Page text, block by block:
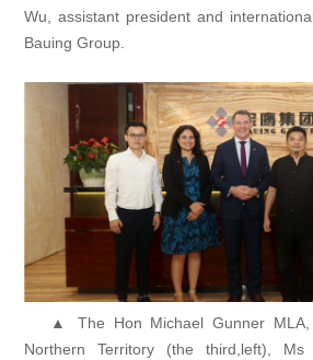
Wu, assistant president and
Bauing Group.
▲ The Hon Michael Gunner MLA,
Northern Territory (the third,left),